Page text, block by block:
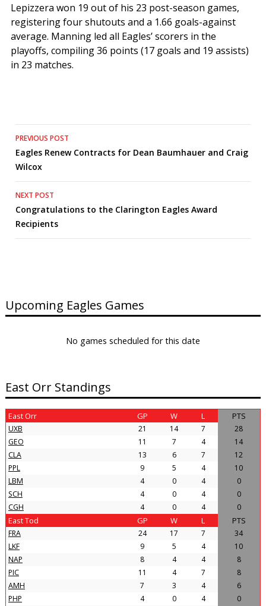
Lepizzera won 19 out of his 23 post-season games,
registering four shutouts and a 1.66 goals-against
average. Manning led all Eagles’ scorers in the
playoffs, compiling 36 points (17 goals and 19 assists)
in 23 matches.
Post
navigation
PREVIOUS POST
Eagles Renew Contracts for Dean Baumhauer and Craig
Wilcox
NEXT POST
Congratulations to the Clarington Eagles Award
Recipients
Upcoming Eagles Games
No games scheduled for this date
East Orr Standings
East Orr GP W L PTS
UXB 21 14 7
28
GEO
11 7 4
14
CLA
13 6 7
12
PPL
9 5 4
10
LBM
4 0 4
0
SCH
4 0 4
0
CGH
4 0 4 0
East Tod GP W L PTS
FRA 24 17 7
34
LKF
9 5 4
10
NAP
8 4 4
8
PIC
11 4 7
8
AMH
7 3 4
6
PHP
4 0 4
0